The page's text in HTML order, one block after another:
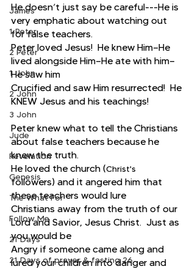
James
1 Peter
2 Peter
1 John
2 John
3 John
Jude
Revelation
Genesis
The What For
Follow Me
21 Days
21 Days of prayer & fasting 26
He doesn’t just say be careful---He is
very emphatic about watching out
for false teachers.
Peter loved Jesus!  He knew Him—He
lived alongside Him—He ate with him—
He saw him
Crucified and saw Him resurrected!  He
KNEW Jesus and his teachings!
Peter knew what to tell the Christians
about false teachers because he
knew the truth.
He loved the church (Christ's
followers) and it angered him that
these teachers would lure
Christians away from the truth of our
Lord and Savior, Jesus Christ.  Just as
you would be
Angry if someone came along and
lured your children into danger and